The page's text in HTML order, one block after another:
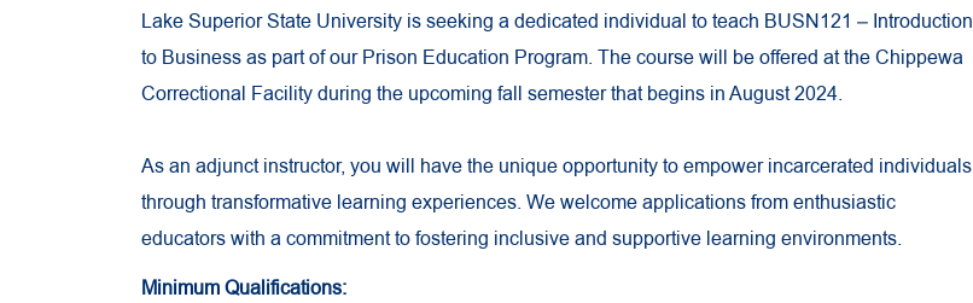
Lake Superior State University is seeking a dedicated individual to teach BUSN121 – Introduction
to Business as part of our Prison Education Program. The course will be offered at the Chippewa
Correctional Facility during the upcoming fall semester that begins in August 2024.
As an adjunct instructor, you will have the unique opportunity to empower incarcerated individuals
through transformative learning experiences. We welcome applications from enthusiastic
educators with a commitment to fostering inclusive and supportive learning environments.
Minimum Qualifications: